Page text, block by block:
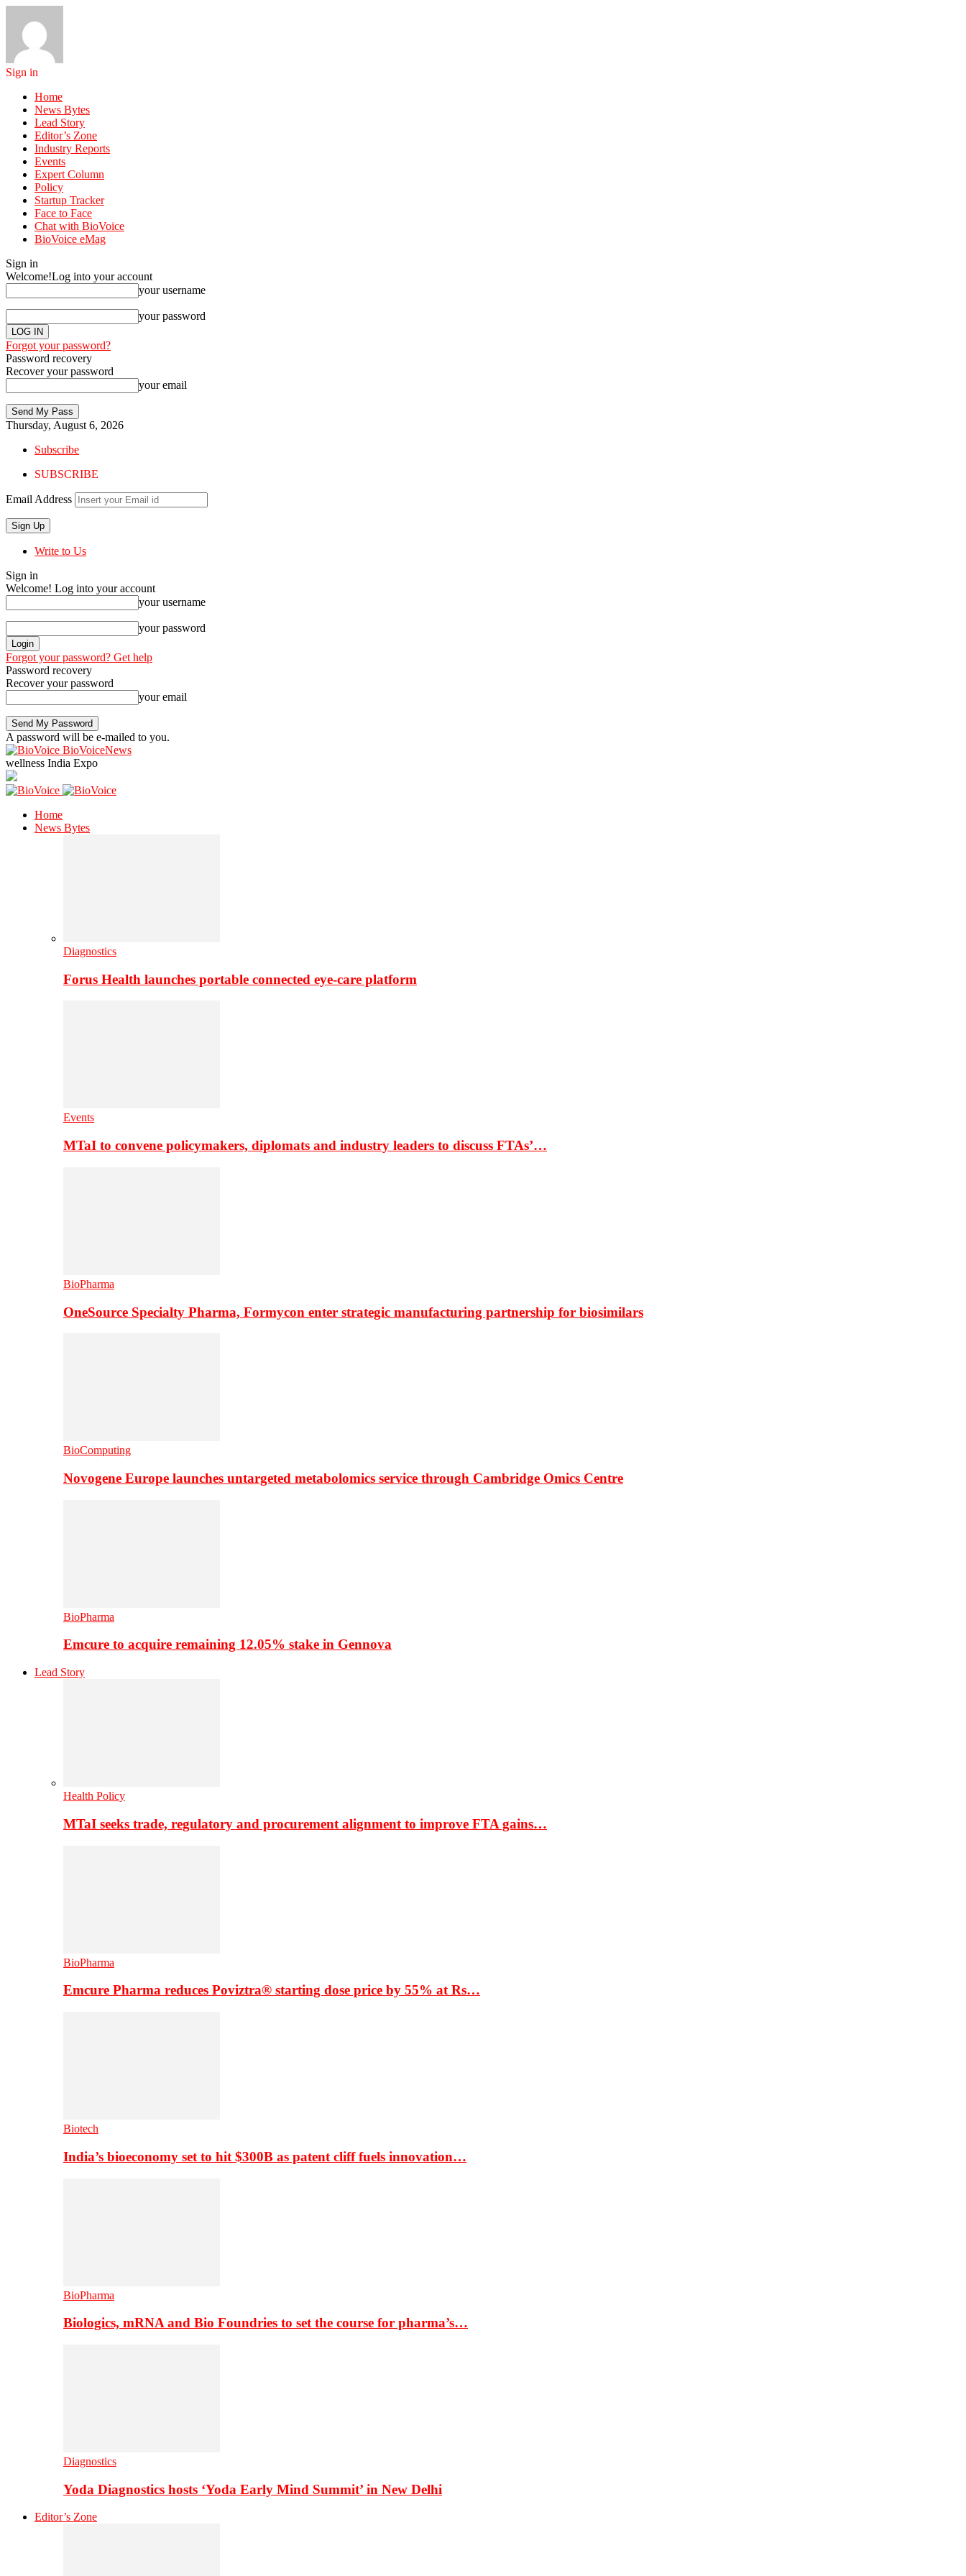
Sign in
Home
News Bytes
Lead Story
Editor’s Zone
Industry Reports
Events
Expert Column
Policy
Startup Tracker
Face to Face
Chat with BioVoice
BioVoice eMag
Sign in
Welcome!Log into your account
your username
your password
Forgot your password?
Password recovery
Recover your password
your email
Thursday, August 6, 2026
Subscribe
SUBSCRIBE
Email Address
Write to Us
Sign in
Welcome! Log into your account
your username
your password
Forgot your password? Get help
Password recovery
Recover your password
your email
A password will be e-mailed to you.
BioVoiceNews
wellness India Expo
Home
News Bytes
Diagnostics
Forus Health launches portable connected eye-care platform
Events
MTaI to convene policymakers, diplomats and industry leaders to discuss FTAs’…
BioPharma
OneSource Specialty Pharma, Formycon enter strategic manufacturing partnership for biosimilars
BioComputing
Novogene Europe launches untargeted metabolomics service through Cambridge Omics Centre
BioPharma
Emcure to acquire remaining 12.05% stake in Gennova
Lead Story
Health Policy
MTaI seeks trade, regulatory and procurement alignment to improve FTA gains…
BioPharma
Emcure Pharma reduces Poviztra® starting dose price by 55% at Rs…
Biotech
India’s bioeconomy set to hit $300B as patent cliff fuels innovation…
BioPharma
Biologics, mRNA and Bio Foundries to set the course for pharma’s…
Diagnostics
Yoda Diagnostics hosts ‘Yoda Early Mind Summit’ in New Delhi
Editor’s Zone